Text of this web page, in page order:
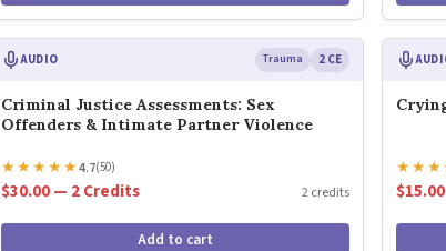
AUDIO Trauma 2 CE
Criminal Justice Assessments: Sex
Offenders & Intimate Partner Violence
★★★★★4.7(50)
$30.00 — 2 Credits 2 credits
Add to cart
★★★